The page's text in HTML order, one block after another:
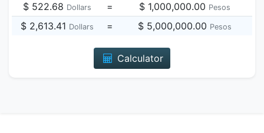
$ 522.68 Dollars = $ 1,000,000.00 Pesos
$ 2,613.41 Dollars = $ 5,000,000.00 Pesos
Calculator